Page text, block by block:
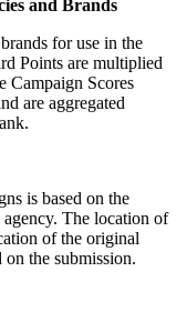
and Brands
for use in the
Points are multiplied
Campaign Scores
are aggregated
is based on the
The location of
of the original
on the submission.